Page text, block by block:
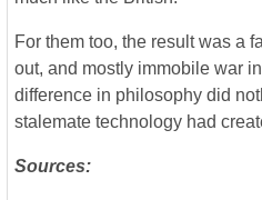
For them too, the result was a
out, and mostly immobile war
difference in philosophy did
stalemate technology had
Sources: